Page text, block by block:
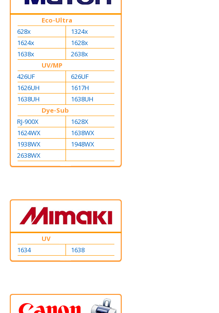
Eco-Ultra
628x
1324x
1624x
1628x
1638x
2638x
UV/MP
426UF
626UF
1626UH
1617H
1638UH
1638UH
Dye-Sub
RJ-900X
1628X
1624WX
1638WX
1938WX
1948WX
2638WX
UV
1634
1638